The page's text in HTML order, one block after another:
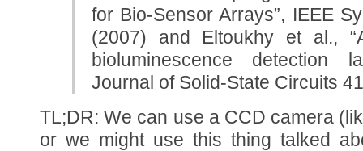
for Bio-Sensor Arrays”, IEEE
(2007) and Eltoukhy et al.,
bioluminescence detection
Journal of Solid-State Circuits
TL;DR: We can use a CCD camera
or we might use this thing talked